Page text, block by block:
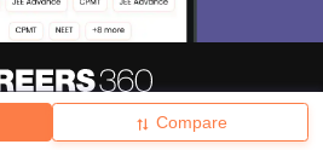
Compare
News हिंदी न्यूज़ Articles